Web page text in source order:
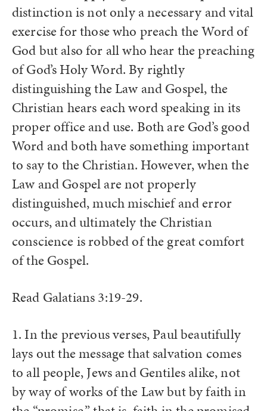
distinction is not only a necessary and vital
exercise for those who preach the Word of
God but also for all who hear the preaching
of God’s Holy Word. By rightly
distinguishing the Law and Gospel, the
Christian hears each word speaking in its
proper office and use. Both are God’s good
Word and both have something important
to say to the Christian. However, when the
Law and Gospel are not properly
distinguished, much mischief and error
occurs, and ultimately the Christian
conscience is robbed of the great comfort
of the Gospel.
Read Galatians 3:19-29.
1. In the previous verses, Paul beautifully
lays out the message that salvation comes
to all people, Jews and Gentiles alike, not
by way of works of the Law but by faith in